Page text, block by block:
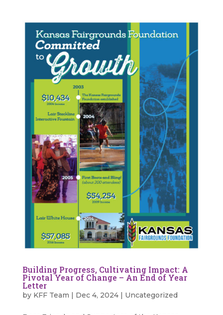
Building Progress, Cultivating Impact: A
Pivotal Year of Change – An End of Year
Letter
by KFF Team | Dec 4, 2024| Uncategorized